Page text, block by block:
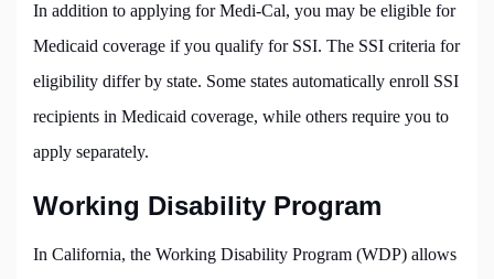
In addition to applying for Medi-Cal, you may be eligible for
Medicaid coverage if you qualify for SSI. The SSI criteria for
eligibility differ by state. Some states automatically enroll SSI
recipients in Medicaid coverage, while others require you to
apply separately.
Working Disability Program
In California, the Working Disability Program (WDP) allows